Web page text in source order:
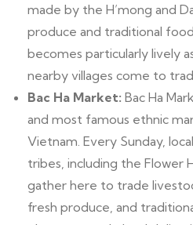
made by the H’mong and
produce and traditional
becomes particularly lively
nearby villages come to
Bac Ha Market: Bac Ha
and most famous ethnic
Vietnam. Every Sunday,
tribes, including the Flower
gather here to trade
fresh produce, and